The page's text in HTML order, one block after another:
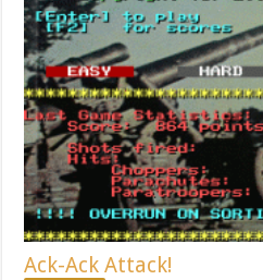
Ack-Ack Attack!